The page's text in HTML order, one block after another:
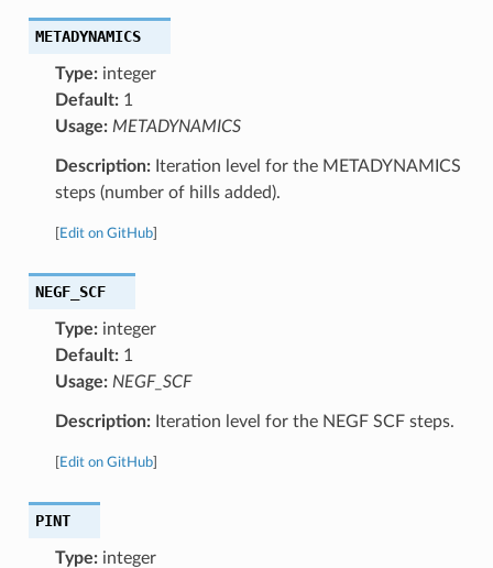
METADYNAMICS
Type:integer
Default:1
Usage: METADYNAMICS
Description:Iteration level for the METADYNAMICS
steps (number of hills added).
Edit on GitHub]
NEGF_SCF
Type:integer
Default:1
Usage: NEGF_SCF
Description:Iteration level for the NEGF SCF steps.
Edit on GitHub]
PINT
Type:integer